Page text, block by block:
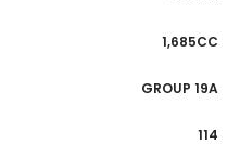
1,685CC
GROUP 19A
114